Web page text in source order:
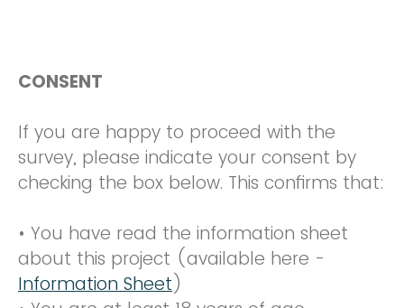
CONSENT
If you are happy to proceed with the
survey, please indicate your consent by
checking the box below. This confirms that:
• You have read the information sheet
about this project (available here -
Information Sheet)